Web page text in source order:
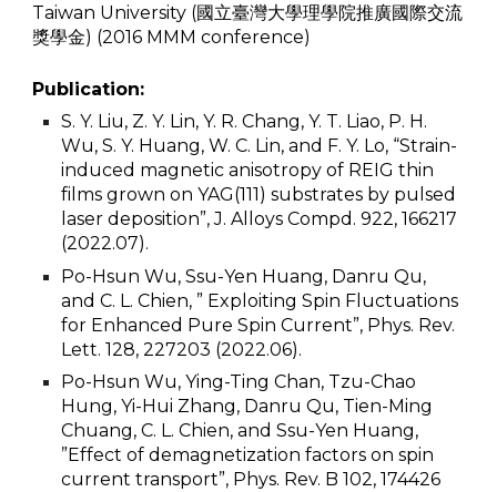
Taiwan University (國立臺灣大學理學院推廣國際交流
獎學金) (2016 MMM conference)
Publication:
S. Y. Liu, Z. Y. Lin, Y. R. Chang, Y. T. Liao, P. H.
Wu, S. Y. Huang, W. C. Lin, and F. Y. Lo, “Strain-
induced magnetic anisotropy of REIG thin
films grown on YAG(111) substrates by pulsed
laser deposition”, J. Alloys Compd. 922, 166217
(2022.07).
Po-Hsun Wu, Ssu-Yen Huang, Danru Qu,
and C. L. Chien, ” Exploiting Spin Fluctuations
for Enhanced Pure Spin Current”, Phys. Rev.
Lett. 128, 227203 (2022.06).
Po-Hsun Wu, Ying-Ting Chan, Tzu-Chao
Hung, Yi-Hui Zhang, Danru Qu, Tien-Ming
Chuang, C. L. Chien, and Ssu-Yen Huang,
”Effect of demagnetization factors on spin
current transport”, Phys. Rev. B 102, 174426